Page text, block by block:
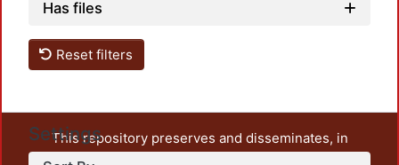
Has files
Reset filters
Settings
This repository preserves and disseminates, in
unrestricted open access, the teaching and research